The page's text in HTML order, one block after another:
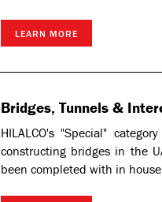
LEARN MORE
Bridges, Tunnels &
HILALCO's "Special"
constructing bridges in the
been completed with in